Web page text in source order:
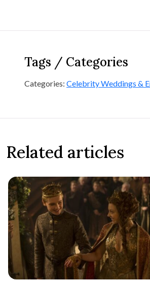
Tags / Categories
Categories: Celebrity Weddings &
Related articles